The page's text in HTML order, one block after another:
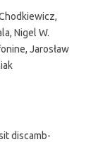
Nigel W.
Jarosław
discamb-